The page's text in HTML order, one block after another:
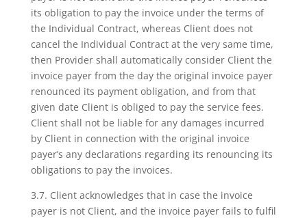
its obligation to pay the invoice under the terms of
the Individual Contract, whereas Client does not
cancel the Individual Contract at the very same time,
then Provider shall automatically consider Client the
invoice payer from the day the original invoice payer
renounced its payment obligation, and from that
given date Client is obliged to pay the service fees.
Client shall not be liable for any damages incurred
by Client in connection with the original invoice
payer’s any declarations regarding its renouncing its
obligations to pay the invoices.
3.7. Client acknowledges that in case the invoice
payer is not Client, and the invoice payer fails to fulfil